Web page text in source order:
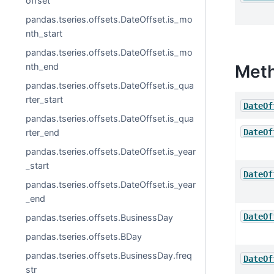
pandas.tseries.offsets.DateOffset.is_mo
nth_start
pandas.tseries.offsets.DateOffset.is_mo
nth_end
pandas.tseries.offsets.DateOffset.is_qua
rter_start
pandas.tseries.offsets.DateOffset.is_qua
rter_end
pandas.tseries.offsets.DateOffset.is_year
_start
pandas.tseries.offsets.DateOffset.is_year
_end
pandas.tseries.offsets.BusinessDay
pandas.tseries.offsets.BDay
pandas.tseries.offsets.BusinessDay.freq
str